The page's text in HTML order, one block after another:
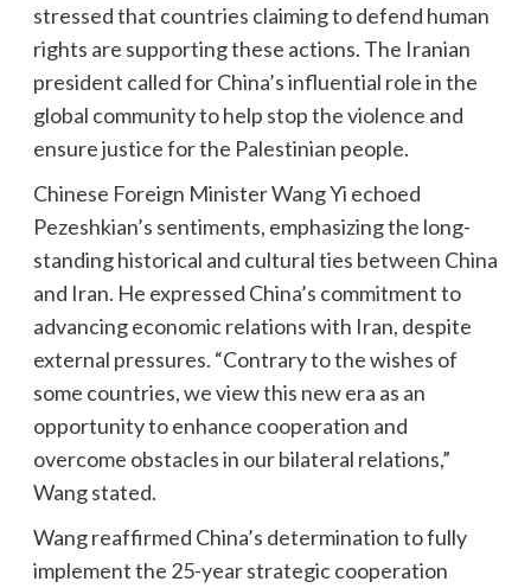
stressed that countries claiming to defend human
rights are supporting these actions. The Iranian
president called for China’s influential role in the
global community to help stop the violence and
ensure justice for the Palestinian people.
Chinese Foreign Minister Wang Yi echoed
Pezeshkian’s sentiments, emphasizing the long-
standing historical and cultural ties between China
and Iran. He expressed China’s commitment to
advancing economic relations with Iran, despite
external pressures. “Contrary to the wishes of
some countries, we view this new era as an
opportunity to enhance cooperation and
overcome obstacles in our bilateral relations,”
Wang stated.
Wang reaffirmed China’s determination to fully
implement the 25-year strategic cooperation